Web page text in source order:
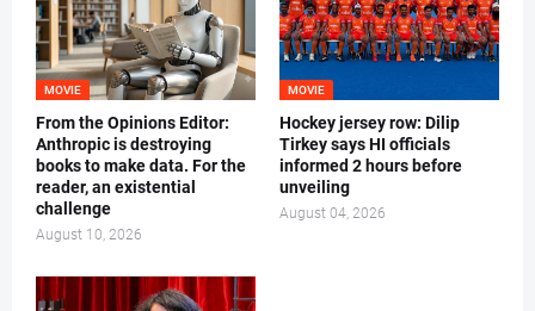
MOVIE
From the Opinions Editor:
Anthropic is destroying
books to make data. For the
reader, an existential
challenge
August 10, 2026
MOVIE
Hockey jersey row: Dilip
Tirkey says HI officials
informed 2 hours before
unveiling
August 04, 2026